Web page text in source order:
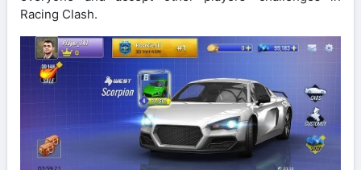
Racing Clash.